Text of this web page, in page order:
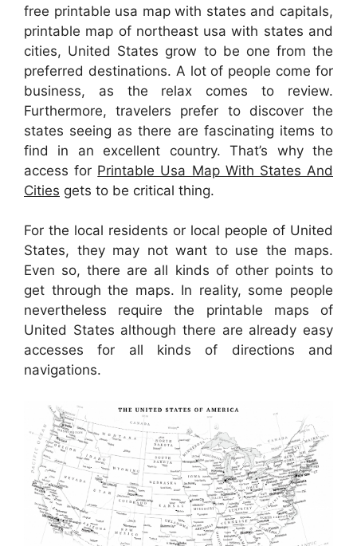
free printable usa map with states and capitals,
printable map of northeast usa with states and
cities, United States grow to be one from the
preferred destinations. A lot of people come for
business, as the relax comes to review.
Furthermore, travelers prefer to discover the
states seeing as there are fascinating items to
find in an excellent country. That’s why the
access for Printable Usa Map With States And
Cities gets to be critical thing.
For the local residents or local people of United
States, they may not want to use the maps.
Even so, there are all kinds of other points to
get through the maps. In reality, some people
nevertheless require the printable maps of
United States although there are already easy
accesses for all kinds of directions and
navigations.